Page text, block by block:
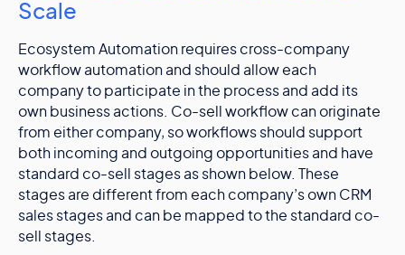
Scale
Ecosystem Automation requires cross-company
workflow automation and should allow each
company to participate in the process and add its
own business actions. Co-sell workflow can originate
from either company, so workflows should support
both incoming and outgoing opportunities and have
standard co-sell stages as shown below. These
stages are different from each company’s own CRM
sales stages and can be mapped to the standard co-
sell stages.